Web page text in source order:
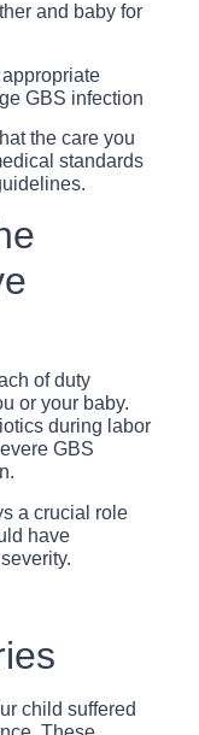
and baby for
GBS infection
the care you
standards
of duty
or your baby.
during labor
GBS
a crucial role
have
child suffered